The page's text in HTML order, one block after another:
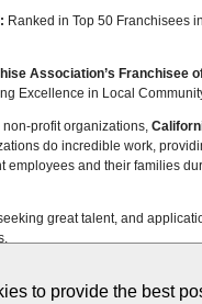
to provide the best
Ranked in Top 50 Franchisees
Association’s Franchisee
Excellence in Local
profit organizations,
do incredible work,
employees and their families
great talent, and